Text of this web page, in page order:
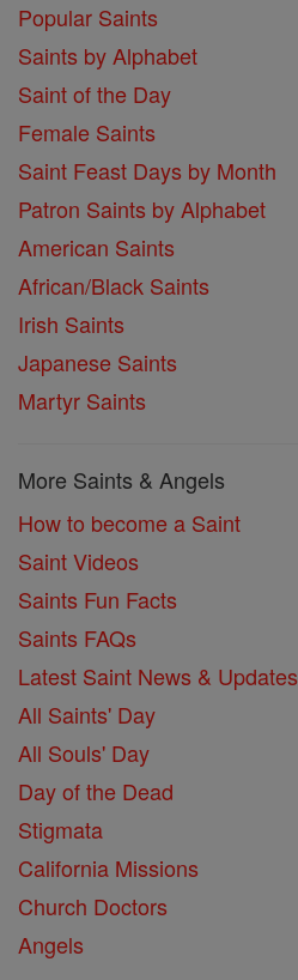
Popular Saints
Saints by Alphabet
Saint of the Day
Female Saints
Saint Feast Days by Month
Patron Saints by Alphabet
American Saints
African/Black Saints
Irish Saints
Japanese Saints
Martyr Saints
More Saints & Angels
How to become a Saint
Saint Videos
Saints Fun Facts
Saints FAQs
Latest Saint News & Updates
All Saints' Day
All Souls' Day
Day of the Dead
Stigmata
California Missions
Church Doctors
Angels